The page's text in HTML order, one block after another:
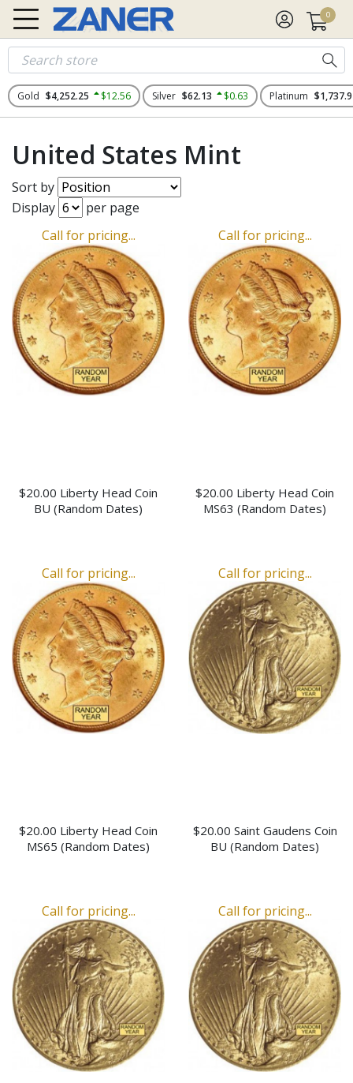
0
Gold $4,252.25 $12.56 Silver $62.13 $0.63 Platinum
United States Mint
Sort by
Display
per page
Call for pricing...
$20.00 Liberty Head Coin
BU (Random Dates)
Call for pricing...
$20.00 Liberty Head Coin
MS63 (Random Dates)
Call for pricing...
$20.00 Liberty Head Coin
MS65 (Random Dates)
Call for pricing...
$20.00 Saint Gaudens Coin
BU (Random Dates)
Call for pricing... Call for pricing...